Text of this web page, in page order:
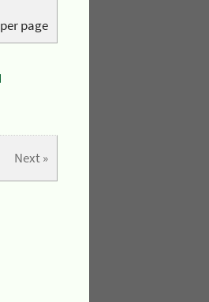
per page
Next »